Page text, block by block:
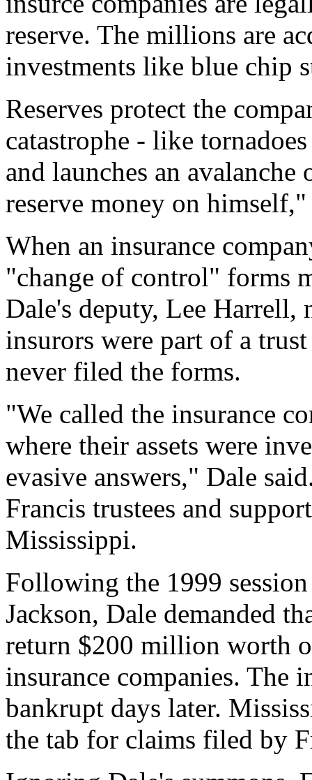
reserve. The millions are
investments like blue chip
Reserves protect the
catastrophe - like
and launches an
reserve money on
When an insurance
"change of control" forms
Dale's deputy, Lee
insurors were part of a
never filed the forms.
"We called the insurance
where their assets were
evasive answers," Dale
Francis trustees and
Mississippi.
Following the 1999
Jackson, Dale demanded
return $200 million worth
insurance companies. The
bankrupt days later.
the tab for claims filed by